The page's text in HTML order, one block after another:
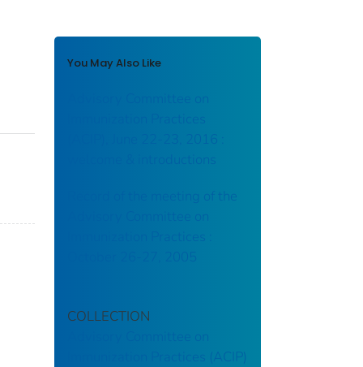
You May Also Like
Advisory Committee on
Immunization Practices
(ACIP), June 22-23, 2016 :
welcome & introductions
Record of the meeting of the
Advisory Committee on
Immunization Practices :
COLLECTION
Advisory Committee on
Immunization Practices (ACIP)